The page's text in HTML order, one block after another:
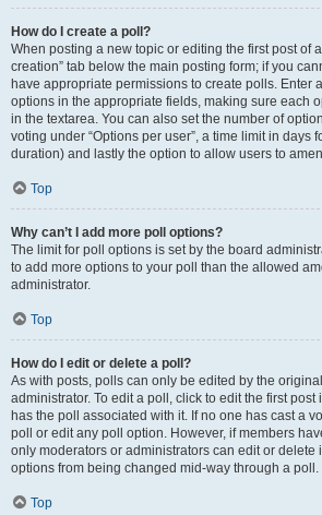
How do I create a poll?
When posting a new topic or editing the first post of a
creation” tab below the main posting form; if you
have appropriate permissions to create polls. Enter
options in the appropriate fields, making sure each
in the textarea. You can also set the number of
voting under “Options per user”, a time limit in days
duration) and lastly the option to allow users to
Top
Why can’t I add more poll options?
The limit for poll options is set by the board
to add more options to your poll than the allowed
administrator.
Top
How do I edit or delete a poll?
As with posts, polls can only be edited by the
administrator. To edit a poll, click to edit the first post
has the poll associated with it. If no one has cast a
poll or edit any poll option. However, if members
only moderators or administrators can edit or delete
options from being changed mid-way through a poll.
Top